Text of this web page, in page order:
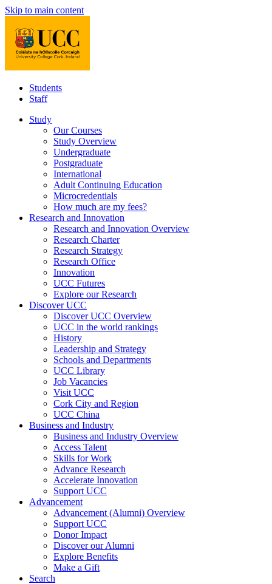
Skip to main content
Students
Staff
Study
Our Courses
Study Overview
Undergraduate
Postgraduate
International
Adult Continuing Education
Microcredentials
How much are my fees?
Research and Innovation
Research and Innovation Overview
Research Charter
Research Strategy
Research Office
Innovation
UCC Futures
Explore our Research
Discover UCC
Discover UCC Overview
UCC in the world rankings
History
Leadership and Strategy
Schools and Departments
UCC Library
Job Vacancies
Visit UCC
Cork City and Region
UCC China
Business and Industry
Business and Industry Overview
Access Talent
Skills for Work
Advance Research
Accelerate Innovation
Support UCC
Advancement
Advancement (Alumni) Overview
Support UCC
Donor Impact
Discover our Alumni
Explore Benefits
Make a Gift
Search